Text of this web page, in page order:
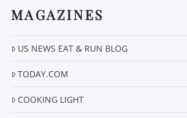
MAGAZINES
US NEWS EAT & RUN BLOG
TODAY.COM
COOKING LIGHT